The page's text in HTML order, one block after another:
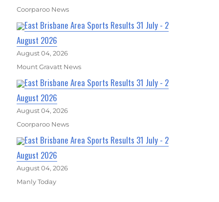
Coorparoo News
East Brisbane Area Sports Results 31 July - 2
August 2026
August 04, 2026
Mount Gravatt News
East Brisbane Area Sports Results 31 July - 2
August 2026
August 04, 2026
Coorparoo News
East Brisbane Area Sports Results 31 July - 2
August 2026
August 04, 2026
Manly Today